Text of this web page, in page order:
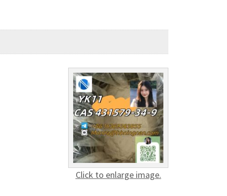
Click to enlarge image.